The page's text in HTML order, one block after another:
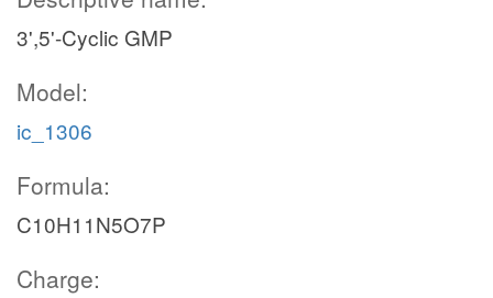
3',5'-Cyclic GMP
Model:
ic_1306
Formula:
C10H11N5O7P
Charge: